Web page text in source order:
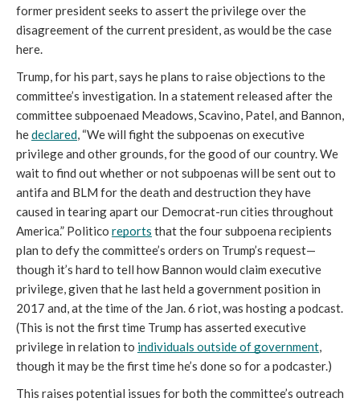
former president seeks to assert the privilege over the
disagreement of the current president, as would be the case
here.
Trump, for his part, says he plans to raise objections to the
committee’s investigation. In a statement released after the
committee subpoenaed Meadows, Scavino, Patel, and Bannon,
he declared, “We will fight the subpoenas on executive
privilege and other grounds, for the good of our country. We
wait to find out whether or not subpoenas will be sent out to
antifa and BLM for the death and destruction they have
caused in tearing apart our Democrat-run cities throughout
America.” Politico reports that the four subpoena recipients
plan to defy the committee’s orders on Trump’s request—
though it’s hard to tell how Bannon would claim executive
privilege, given that he last held a government position in
2017 and, at the time of the Jan. 6 riot, was hosting a podcast.
(This is not the first time Trump has asserted executive
privilege in relation to individuals outside of government,
though it may be the first time he’s done so for a podcaster.)
This raises potential issues for both the committee’s outreach